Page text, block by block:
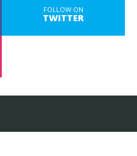
FOLLOW ON
TWITTER